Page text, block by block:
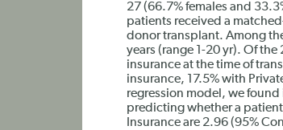
27 (66.7% females and
patients received a
donor transplant. Among
years (range 1-20 yr). Of
insurance at the time of
insurance, 17.5% with
regression model, we
predicting whether a
Insurance are 2.96 (95%